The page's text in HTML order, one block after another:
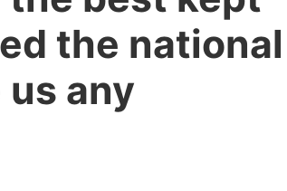
the national
any